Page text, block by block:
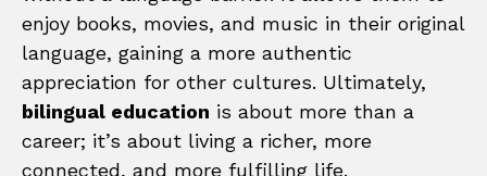
enjoy books, movies, and music in their original
language, gaining a more authentic
appreciation for other cultures. Ultimately,
bilingual education is about more than a
career; it’s about living a richer, more
connected, and more fulfilling life.